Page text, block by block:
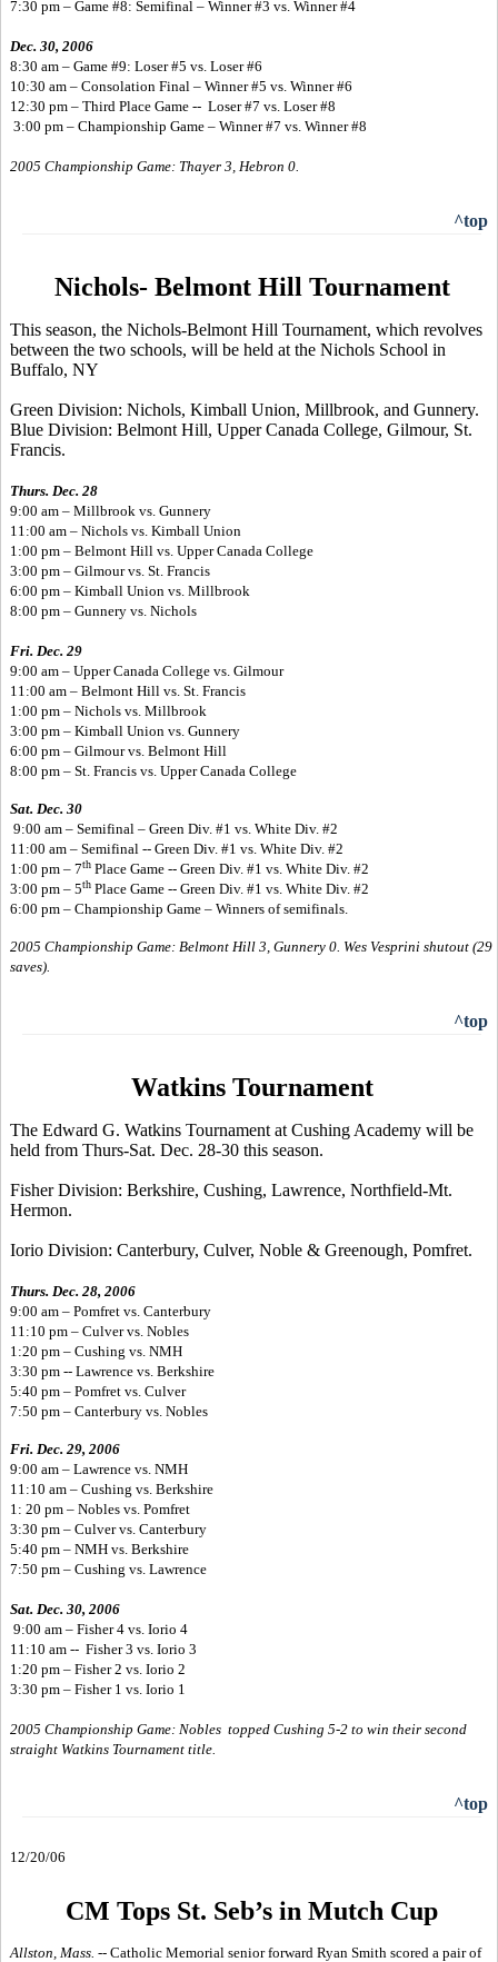
7:30 pm – Game #8: Semifinal – Winner #3 vs. Winner #4
Dec. 30, 2006
8:30 am – Game #9: Loser #5 vs. Loser #6
10:30 am – Consolation Final – Winner #5 vs. Winner #6
12:30 pm – Third Place Game -- Loser #7 vs. Loser #8
3:00 pm – Championship Game – Winner #7 vs. Winner #8
2005 Championship Game: Thayer 3, Hebron 0.
^top
Nichols- Belmont Hill Tournament
This season, the Nichols-Belmont Hill Tournament, which revolves
between the two schools, will be held at the Nichols School in
Buffalo, NY
Green Division: Nichols, Kimball Union, Millbrook, and Gunnery.
Blue Division: Belmont Hill, Upper Canada College, Gilmour, St.
Francis.
Thurs. Dec. 28
9:00 am – Millbrook vs. Gunnery
11:00 am – Nichols vs. Kimball Union
1:00 pm – Belmont Hill vs. Upper Canada College
3:00 pm – Gilmour vs. St. Francis
6:00 pm – Kimball Union vs. Millbrook
8:00 pm – Gunnery vs. Nichols
Fri. Dec. 29
9:00 am – Upper Canada College vs. Gilmour
11:00 am – Belmont Hill vs. St. Francis
1:00 pm – Nichols vs. Millbrook
3:00 pm – Kimball Union vs. Gunnery
6:00 pm – Gilmour vs. Belmont Hill
8:00 pm – St. Francis vs. Upper Canada College
Sat. Dec. 30
9:00 am – Semifinal – Green Div. #1 vs. White Div. #2
11:00 am – Semifinal -- Green Div. #1 vs. White Div. #2
1:00 pm – 7th Place Game -- Green Div. #1 vs. White Div. #2
3:00 pm – 5th Place Game -- Green Div. #1 vs. White Div. #2
6:00 pm – Championship Game – Winners of semifinals.
2005 Championship Game: Belmont Hill 3, Gunnery 0. Wes Vesprini shutout (29
saves).
^top
Watkins Tournament
The Edward G. Watkins Tournament at Cushing Academy will be
held from Thurs-Sat. Dec. 28-30 this season.
Fisher Division: Berkshire, Cushing, Lawrence, Northfield-Mt.
Hermon.
Iorio Division: Canterbury, Culver, Noble & Greenough, Pomfret.
Thurs. Dec. 28, 2006
9:00 am – Pomfret vs. Canterbury
11:10 pm – Culver vs. Nobles
1:20 pm – Cushing vs. NMH
3:30 pm -- Lawrence vs. Berkshire
5:40 pm – Pomfret vs. Culver
7:50 pm – Canterbury vs. Nobles
Fri. Dec. 29, 2006
9:00 am – Lawrence vs. NMH
11:10 am – Cushing vs. Berkshire
1: 20 pm – Nobles vs. Pomfret
3:30 pm – Culver vs. Canterbury
5:40 pm – NMH vs. Berkshire
7:50 pm – Cushing vs. Lawrence
Sat. Dec. 30, 2006
9:00 am – Fisher 4 vs. Iorio 4
11:10 am -- Fisher 3 vs. Iorio 3
1:20 pm – Fisher 2 vs. Iorio 2
3:30 pm – Fisher 1 vs. Iorio 1
2005 Championship Game: Nobles topped Cushing 5-2 to win their second
straight Watkins Tournament title.
^top
12/20/06
CM Tops St. Seb’s in Mutch Cup
Allston, Mass. -- Catholic Memorial senior forward Ryan Smith scored a pair of